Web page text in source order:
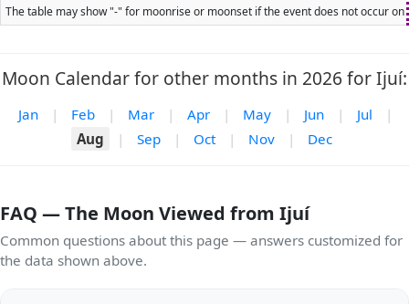
The table may show "-" for moonrise or moonset if the event does not occur
Moon Calendar for other months in 2026 for Ijuí:
Jan | Feb | Mar | Apr | May | Jun | Jul
|
Aug
| Sep | Oct | Nov | Dec
FAQ — The Moon Viewed from Ijuí
Common questions about this page — answers customized for
the data shown above.